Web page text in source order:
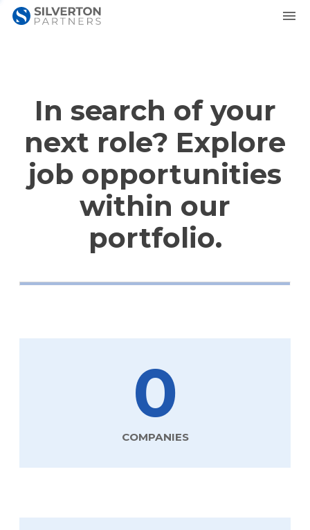
In search of your
next role? Explore
job opportunities
within our
portfolio.
0
COMPANIES